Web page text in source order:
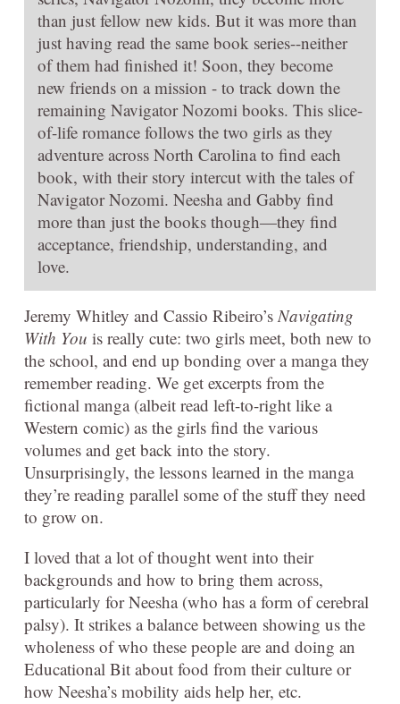
than just fellow new kids. But it was more than
just having read the same book series--neither
of them had finished it! Soon, they become
new friends on a mission - to track down the
remaining Navigator Nozomi books. This slice-
of-life romance follows the two girls as they
adventure across North Carolina to find each
book, with their story intercut with the tales of
Navigator Nozomi. Neesha and Gabby find
more than just the books though—they find
acceptance, friendship, understanding, and
love.
Jeremy Whitley and Cassio Ribeiro’sNavigating
With You is really cute: two girls meet, both new to
the school, and end up bonding over a manga they
remember reading. We get excerpts from the
fictional manga (albeit read left-to-right like a
Western comic) as the girls find the various
volumes and get back into the story.
Unsurprisingly, the lessons learned in the manga
they’re reading parallel some of the stuff they need
to grow on.
I loved that a lot of thought went into their
backgrounds and how to bring them across,
particularly for Neesha (who has a form of cerebral
palsy). It strikes a balance between showing us the
wholeness of who these people are and doing an
Educational Bit about food from their culture or
how Neesha’s mobility aids help her, etc.